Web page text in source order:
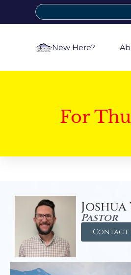
New Here?
For
Pastor
Contact